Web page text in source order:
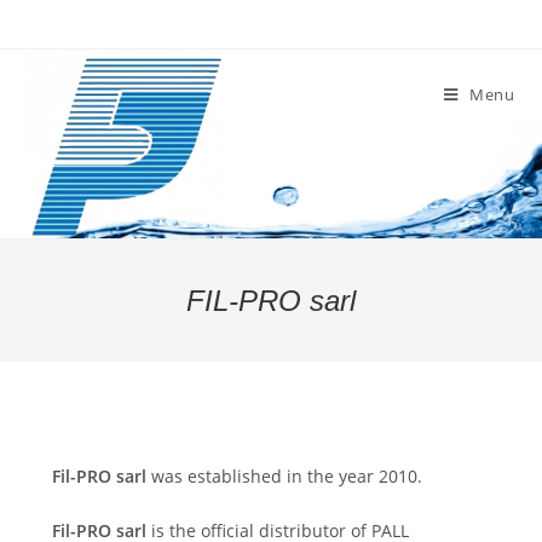
Menu
FIL-PRO sarl
Fil-PRO sarl was established in the year 2010.
Fil-PRO sarl is the official distributor of PALL